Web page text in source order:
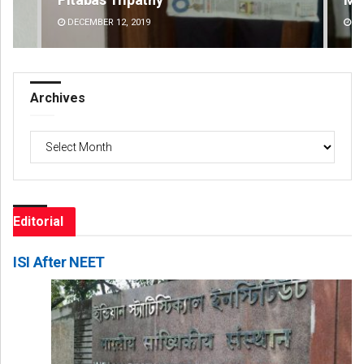
DECEMBER 12, 2019
Archives
Editorial
ISI After NEET